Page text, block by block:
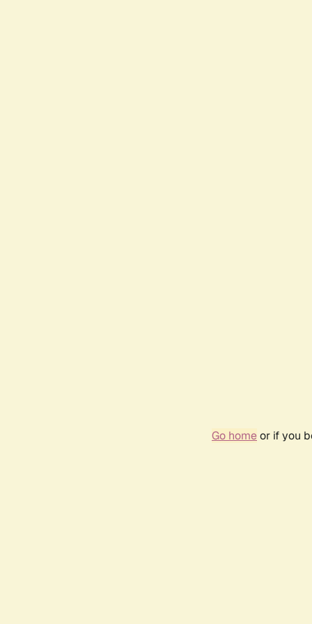
Go homeor if you